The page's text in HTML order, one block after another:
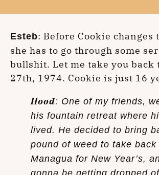
Esteb: Before Cookie changes
she has to go through some
bullshit. Let me take you back
27th, 1974. Cookie is just 16
Hood: One of my friends,
his fountain retreat where
lived. He decided to bring
pound of weed to take back
Managua for New Year’s,